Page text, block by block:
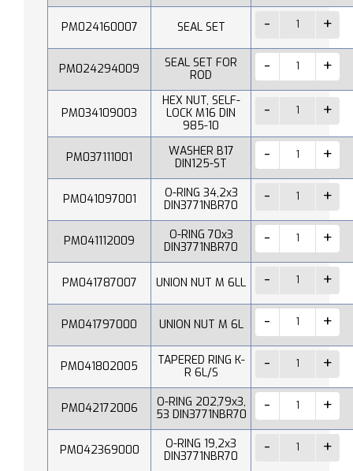
PM024160007 SEAL SET
PM024294009
SEAL SET FOR
ROD
PM034109003
HEX NUT, SELF-
LOCK M16 DIN
985-10
PM037111001
WASHER B17
DIN125-ST
PM041097001
O-RING 34,2x3
DIN3771NBR70
PM041112009
O-RING 70x3
DIN3771NBR70
PM041787007 UNION NUT M 6LL
PM041797000 UNION NUT M 6L
PM041802005
TAPERED RING K-
R 6L/S
PM042172006
O-RING 202,79x3,
53 DIN3771NBR70
PM042369000
O-RING 19,2x3
DIN3771NBR70